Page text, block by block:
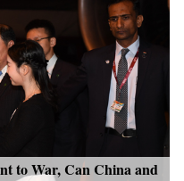
to War, Can China and